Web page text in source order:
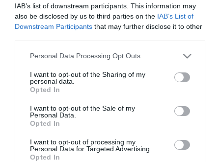
IAB’s list of downstream participants. This information may
also be disclosed by us to third parties on the IAB’s List of
Downstream Participants that may further disclose it to other
Personal Data Processing Opt Outs
I want to opt-out of the Sharing of my
personal data.
Opted In
I want to opt-out of the Sale of my
Personal Data.
Opted In
I want to opt-out of processing my
Personal Data for Targeted Advertising.
Opted In
The Buyer’s Guides
Product Reviews
The PC How-To Guides
About Us
© 2013-2021 , The Tech Buyer’s Guru® - View our
Privacy Policy